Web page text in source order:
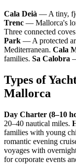
Cala Deià — A tiny,
Trenc — Mallorca's
Three connected
Park — A protected
Mediterranean. Cala
families. Sa Calobra
Types of
Mallorca
Day Charter (8–10
20–40 nautical miles.
families with young
romantic evening
voyages with
for corporate events